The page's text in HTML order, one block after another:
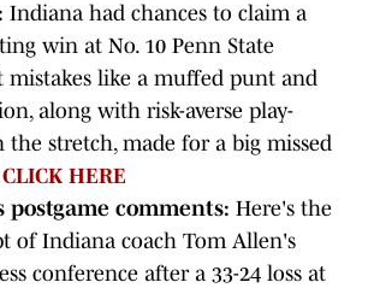
Indiana had chances to claim a
win at No. 10 Penn State
mistakes like a muffed punt and
along with risk-averse play-
the stretch, made for a big missed
CLICK HERE
postgame comments: Here's the
of Indiana coach Tom Allen's
conference after a 33-24 loss at